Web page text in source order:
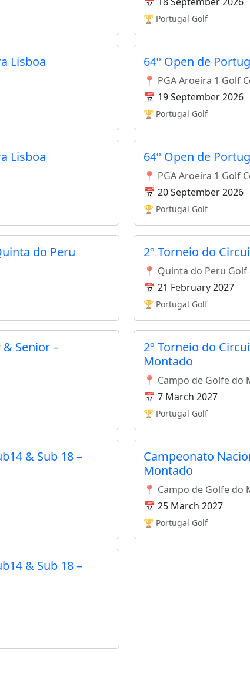
🏆 Portugal Golf
Lisboa 64º Open de
📍 PGA Aroeira 1 Golf
📅 19 September 2026
🏆 Portugal Golf
Lisboa 64º Open de
📍 PGA Aroeira 1 Golf
📅 20 September 2026
🏆 Portugal Golf
do Peru 2º Torneio do
📍 Quinta do Peru
📅 21 February 2027
🏆 Portugal Golf
Senior –
2º Torneio do
Montado
📍 Campo de Golfe do
📅 7 March 2027
🏆 Portugal Golf
& Sub 18 –
Campeonato
Montado
📍 Campo de Golfe do
📅 25 March 2027
🏆 Portugal Golf
& Sub 18 –